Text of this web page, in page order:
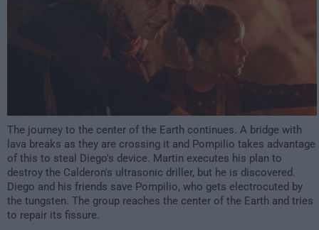
The journey to the center of the Earth continues. A bridge with
lava breaks as they are crossing it and Pompilio takes advantage
of this to steal Diego's device. Martin executes his plan to
destroy the Calderon's ultrasonic driller, but he is discovered.
Diego and his friends save Pompilio, who gets electrocuted by
the tungsten. The group reaches the center of the Earth and tries
to repair its fissure.